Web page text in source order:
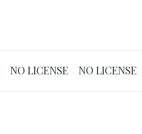
NO LICENSE NO LICENSE